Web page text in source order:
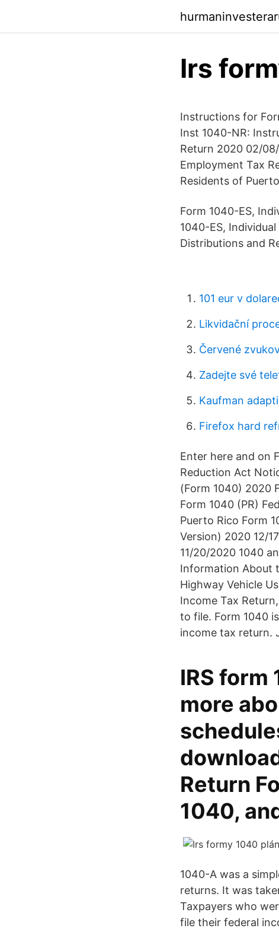
Irs
Instructions for
Inst 1040-NR:
Return 2020 02/
Employment Tax
Residents of
Form 1040-ES,
1040-ES,
Distributions and
101 eur v
Likvidační
Červené
Zadejte své
Kaufman
Firefox hard
Enter here and on
Reduction Act
(Form 1040) 2020
Form 1040 (PR)
Puerto Rico Form
Version) 2020 12/
11/20/2020 1040
Information About
Highway Vehicle
Income Tax
to file. Form 1040
income tax return.
IRS
more
Return
1040,
1040-A was a
returns. It was
Taxpayers who
file their federal